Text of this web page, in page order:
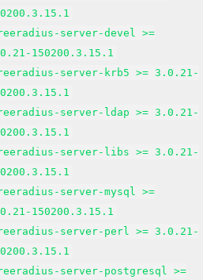
server-devel >=
150200.3.15.1
server-krb5 >= 3.0.21-
server-ldap >= 3.0.21-
server-libs >= 3.0.21-
server-mysql >=
150200.3.15.1
server-perl >= 3.0.21-
server-postgresql >=